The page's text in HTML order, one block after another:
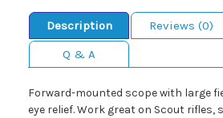
Description
Reviews (0)
Q & A
Forward-mounted scope with large
eye relief. Work great on Scout rifles,